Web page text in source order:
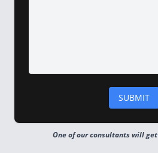
One of our consultants will